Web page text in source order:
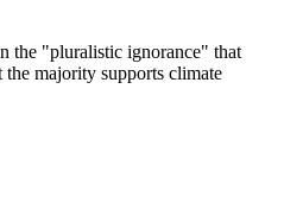
the "pluralistic ignorance" that
majority supports climate